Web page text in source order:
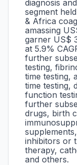
diagnosis
segment
& Africa
amassing
garner US$
at 5.9%
further
testing,
time testing,
time testing,
function
further
drugs, birth
inhibitors or
therapy,
and others.